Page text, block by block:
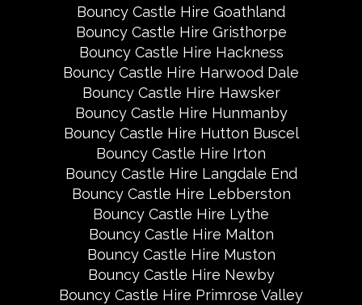
Bouncy Castle Hire Goathland
Bouncy Castle Hire Gristhorpe
Bouncy Castle Hire Hackness
Bouncy Castle Hire Harwood Dale
Bouncy Castle Hire Hawsker
Bouncy Castle Hire Hunmanby
Bouncy Castle Hire Hutton Buscel
Bouncy Castle Hire Irton
Bouncy Castle Hire Langdale End
Bouncy Castle Hire Lebberston
Bouncy Castle Hire Lythe
Bouncy Castle Hire Malton
Bouncy Castle Hire Muston
Bouncy Castle Hire Newby
Bouncy Castle Hire Primrose Valley